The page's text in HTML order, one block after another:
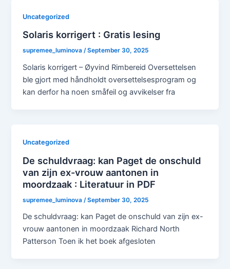
Uncategorized
Solaris korrigert : Gratis lesing
supremee_luminova/September 30, 2025
Solaris korrigert – Øyvind Rimbereid Oversettelsen
ble gjort med håndholdt oversettelsesprogram og
kan derfor ha noen småfeil og avvikelser fra
Uncategorized
De schuldvraag: kan Paget de onschuld
van zijn ex-vrouw aantonen in
moordzaak : Literatuur in PDF
supremee_luminova /September 30, 2025
De schuldvraag: kan Paget de onschuld van zijn ex-
vrouw aantonen in moordzaak Richard North
Patterson Toen ik het boek afgesloten